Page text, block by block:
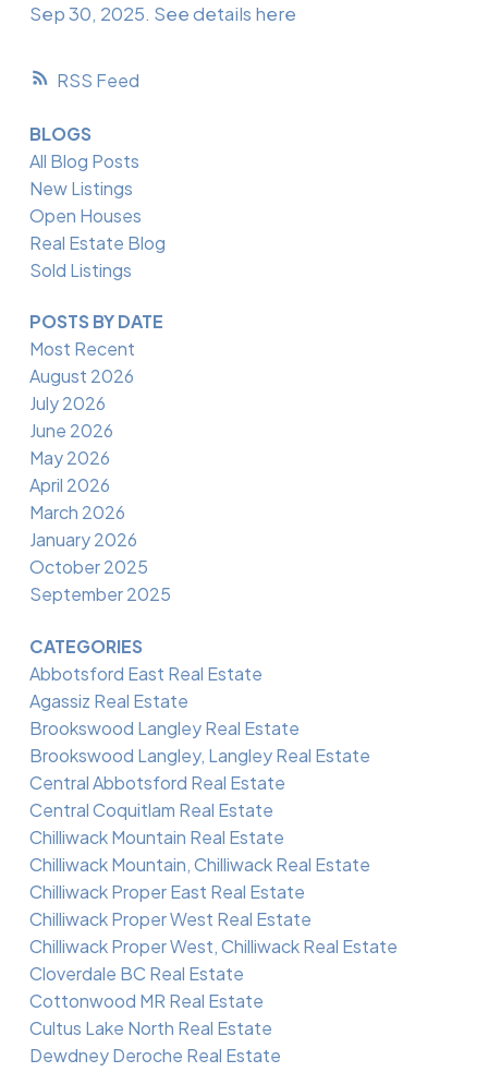
RSS
Sep 30, 2025. See details here
BLOGS
All Blog Posts
New Listings
Open Houses
Real Estate Blog
Sold Listings
POSTS BY DATE
Most Recent
August 2026
July 2026
June 2026
May 2026
April 2026
March 2026
January 2026
October 2025
September 2025
CATEGORIES
Abbotsford East Real Estate
Agassiz Real Estate
Brookswood Langley Real Estate
Brookswood Langley, Langley Real Estate
Central Abbotsford Real Estate
Central Coquitlam Real Estate
Chilliwack Mountain Real Estate
Chilliwack Mountain, Chilliwack Real Estate
Chilliwack Proper East Real Estate
Chilliwack Proper West Real Estate
Chilliwack Proper West, Chilliwack Real Estate
Cloverdale BC Real Estate
Cottonwood MR Real Estate
Cultus Lake North Real Estate
Dewdney Deroche Real Estate